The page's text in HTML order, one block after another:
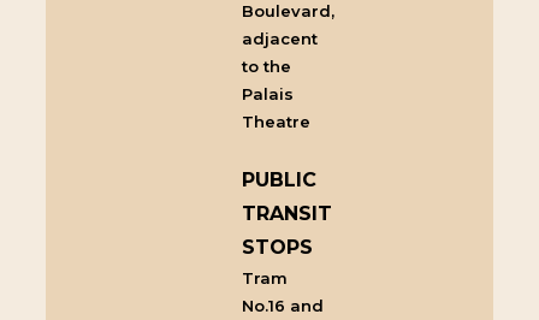
Boulevard,
adjacent
to the
Palais
Theatre
PUBLIC
TRANSIT
STOPS
Tram
No.16 and